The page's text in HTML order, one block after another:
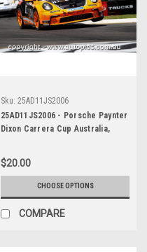
Sku: 25AD11JS2006
25AD11JS2006 - Porsche Paynter
Dixon Carrera Cup Australia,
Porsche 911 GT3 - Photographer
James Smith
$20.00
CHOOSE OPTIONS
COMPARE